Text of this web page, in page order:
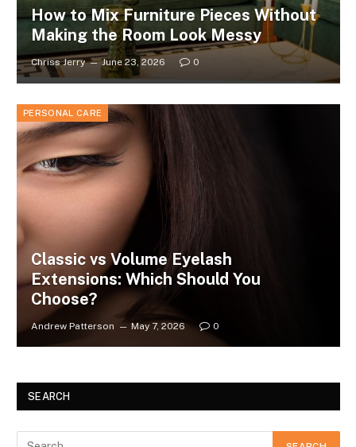
How to Mix Furniture Pieces Without
Making the Room Look Messy
Chriss Jerry June 23, 2026 0
PERSONAL CARE
Classic vs Volume Eyelash
Extensions: Which Should You
Choose?
Andrew Patterson May 7, 2026 0
SEARCH